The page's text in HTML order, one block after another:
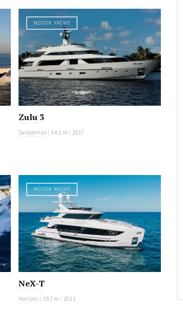
MOTOR YACHT
Zulu 3
Sanlorenzo | 34.1 m | 2017
MOTOR YACHT
NeX-T
Horizon | 28.7 m | 2021